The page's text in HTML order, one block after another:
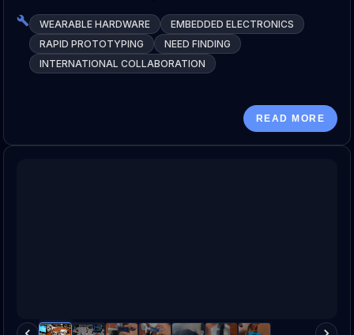
WEARABLE HARDWARE
EMBEDDED ELECTRONICS
RAPID PROTOTYPING
NEED FINDING
INTERNATIONAL COLLABORATION
READ MORE